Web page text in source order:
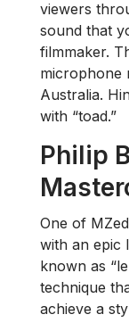
viewers
sound that
filmmaker.
microphone
Australia.
with “toad.”
Philip
One of
with an epic
known as
technique
achieve a